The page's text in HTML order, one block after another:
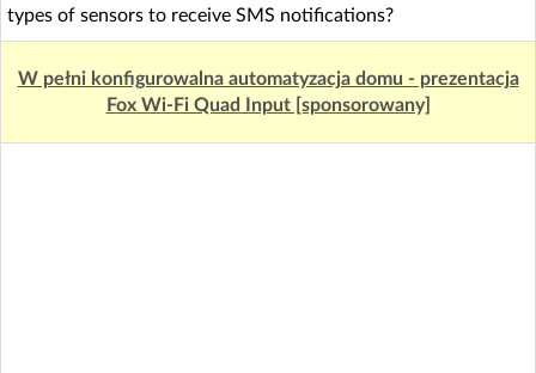
types of sensors to receive SMS notifications?
W pełni konfigurowalna automatyzacja domu - prezentacja
Fox Wi-Fi Quad Input [sponsorowany]